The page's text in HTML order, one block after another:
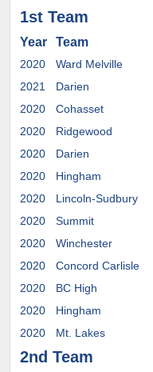
1st Team
Year Team
2020 Ward Melville
2021
Darien
2020
Cohasset
2020
Ridgewood
2020
Darien
2020
Hingham
2020
Lincoln-Sudbury
2020
Summit
2020
Winchester
2020
Concord Carlisle
2020
BC High
2020
Hingham
2020
Mt. Lakes
2nd Team